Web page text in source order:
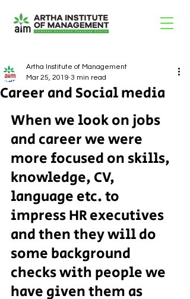
Career and Social media
Artha Institute of Management
Mar 25, 2019 3 min read
When we look on jobs
and career we were
more focused on skills,
knowledge, CV,
language etc. to
impress HR executives
and then they will do
some background
checks with people we
have given them as